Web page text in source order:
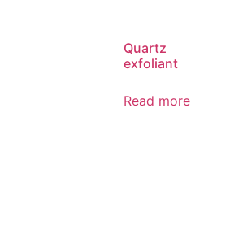
Quartz
exfoliant
Read more